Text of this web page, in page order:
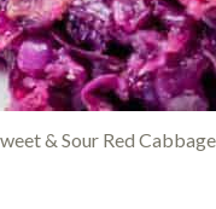
& Sour Red